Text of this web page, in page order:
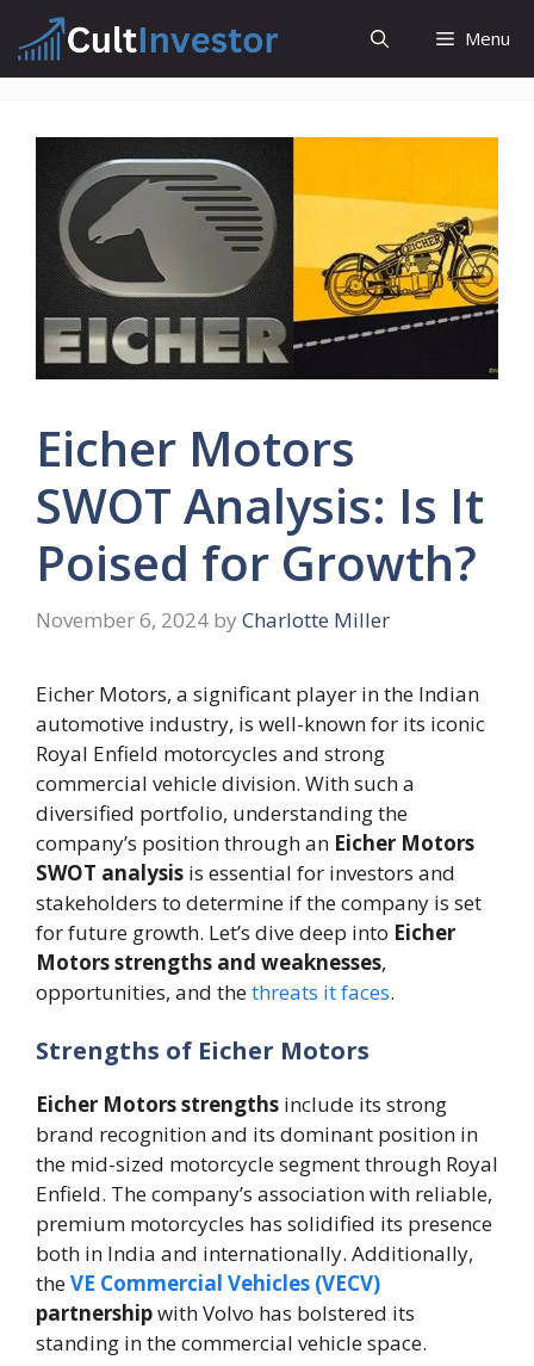
content
Menu
Eicher Motors
SWOT Analysis: Is It
Poised for Growth?
November 6, 2024 by Charlotte Miller
Eicher Motors, a significant player in the Indian
automotive industry, is well-known for its iconic
Royal Enfield motorcycles and strong
commercial vehicle division. With such a
diversified portfolio, understanding the
company’s position through an Eicher Motors
SWOT analysis is essential for investors and
stakeholders to determine if the company is set
for future growth. Let’s dive deep into Eicher
Motors strengths and weaknesses,
opportunities, and thethreats it faces.
Strengths of Eicher Motors
Eicher Motors strengths include its strong
brand recognition and its dominant position in
the mid-sized motorcycle segment through Royal
Enfield. The company’s association with reliable,
premium motorcycles has solidified its presence
both in India and internationally. Additionally,
theVE Commercial Vehicles (VECV)
partnershipwith Volvo has bolstered its
standing in the commercial vehicle space.